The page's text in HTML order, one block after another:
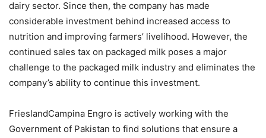
dairy sector. Since then, the company has made
considerable investment behind increased access to
nutrition and improving farmers’ livelihood. However, the
continued sales tax on packaged milk poses a major
challenge to the packaged milk industry and eliminates the
company’s ability to continue this investment.
FrieslandCampina Engro is actively working with the
Government of Pakistan to find solutions that ensure a